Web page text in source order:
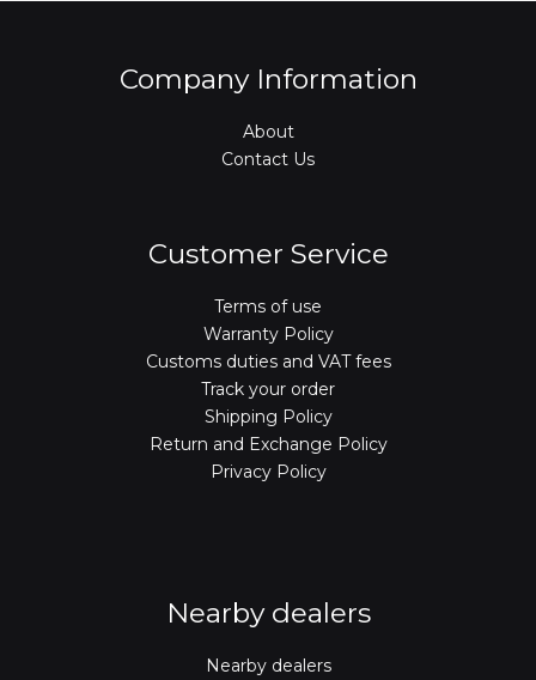
Company Information
About
Contact Us
Customer Service
Terms of use
Warranty Policy
Customs duties and VAT fees
Track your order
Shipping Policy
Return and Exchange Policy
Privacy Policy
Nearby dealers
Nearby dealers